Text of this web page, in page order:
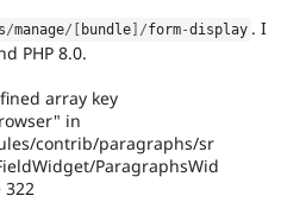
/manage/ bundle /form-display . I
PHP 8.0.
array key
in
contrib/paragraphs/sr
ParagraphsWid